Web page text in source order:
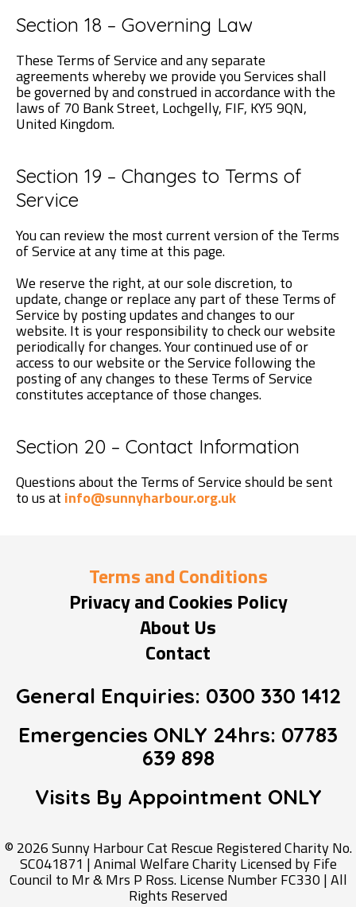
Section 18 – Governing Law
These Terms of Service and any separate
agreements whereby we provide you Services shall
be governed by and construed in accordance with the
laws of 70 Bank Street, Lochgelly, FIF, KY5 9QN,
United Kingdom.
Section 19 – Changes to Terms of
Service
You can review the most current version of the Terms
of Service at any time at this page.
We reserve the right, at our sole discretion, to
update, change or replace any part of these Terms of
Service by posting updates and changes to our
website. It is your responsibility to check our website
periodically for changes. Your continued use of or
access to our website or the Service following the
posting of any changes to these Terms of Service
constitutes acceptance of those changes.
Section 20 – Contact Information
Questions about the Terms of Service should be sent
to us at info@sunnyharbour.org.uk
Terms and Conditions
Privacy and Cookies Policy
About Us
Contact
General Enquiries: 0300 330 1412
Emergencies ONLY 24hrs: 07783
639 898
Visits By Appointment ONLY
© 2026 Sunny Harbour Cat Rescue Registered Charity No.
SC041871 | Animal Welfare Charity Licensed by Fife
Council to Mr & Mrs P Ross. License Number FC330 | All
Rights Reserved